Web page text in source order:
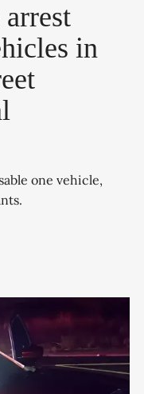
in
one vehicle,